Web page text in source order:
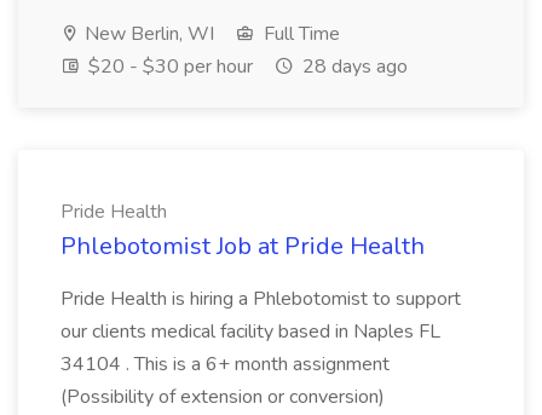
New Berlin, WI
Full Time
$20 - $30 per hour
28 days ago
Pride Health
Phlebotomist Job at Pride Health
Pride Health is hiring a Phlebotomist to support
our clients medical facility based in Naples FL
34104 . This is a 6+ month assignment
(Possibility of extension or conversion)